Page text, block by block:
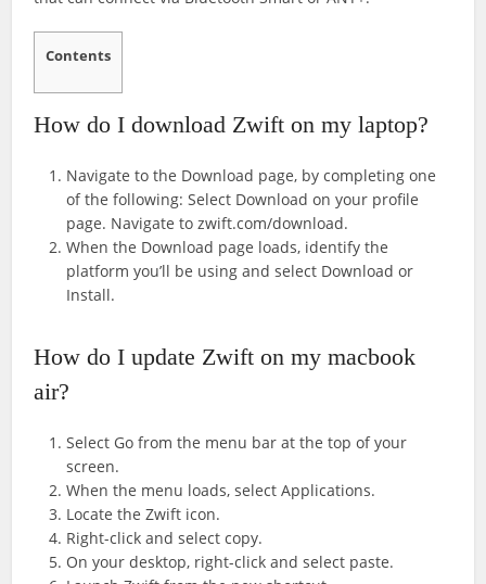
Contents
How do I download Zwift on my laptop?
Navigate to the Download page, by completing one
of the following: Select Download on your profile
page. Navigate to zwift.com/download.
When the Download page loads, identify the
platform you’ll be using and select Download or
Install.
How do I update Zwift on my macbook
air?
Select Go from the menu bar at the top of your
screen.
When the menu loads, select Applications.
Locate the Zwift icon.
Right-click and select copy.
On your desktop, right-click and select paste.